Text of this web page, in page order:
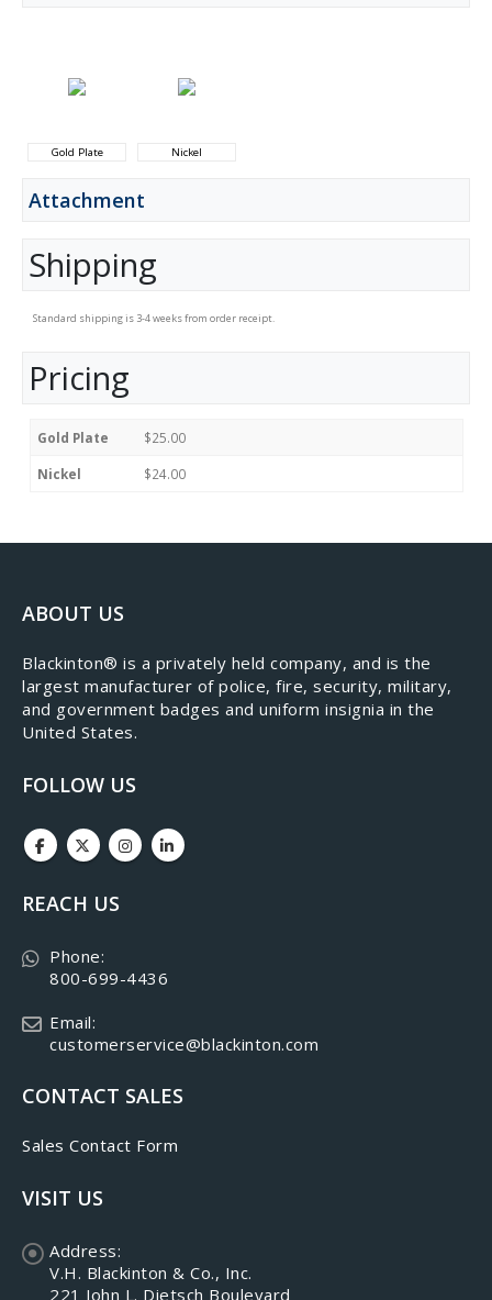
Gold Plate Nickel
Attachment
Shipping
Standard shipping is 3-4 weeks from order receipt.
Pricing
Gold Plate $25.00
Nickel $24.00
ABOUT US
​Blackinton® is a privately held company, and is the
largest manufacturer of police, fire, security, military,
and government badges and uniform insignia in the
United States.
FOLLOW US
REACH US
Phone:
800-699-4436
Email:
customerservice@blackinton.com
CONTACT SALES
Sales Contact Form
VISIT US
Address:
V.H. Blackinton & Co., Inc.
221 John L. Dietsch Boulevard